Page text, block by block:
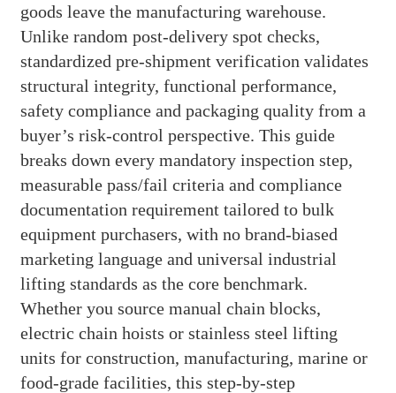
goods leave the manufacturing warehouse.
Unlike random post-delivery spot checks,
standardized pre-shipment verification validates
structural integrity, functional performance,
safety compliance and packaging quality from a
buyer’s risk-control perspective. This guide
breaks down every mandatory inspection step,
measurable pass/fail criteria and compliance
documentation requirement tailored to bulk
equipment purchasers, with no brand-biased
marketing language and universal industrial
lifting standards as the core benchmark.
Whether you source manual chain blocks,
electric chain hoists or stainless steel lifting
units for construction, manufacturing, marine or
food-grade facilities, this step-by-step